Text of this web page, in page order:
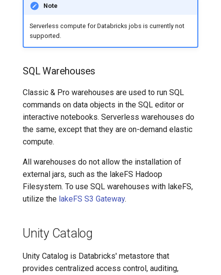
Note
Serverless compute for Databricks jobs is currently not
supported.
SQL Warehouses
Classic & Pro warehouses are used to run SQL
commands on data objects in the SQL editor or
interactive notebooks. Serverless warehouses do
the same, except that they are on-demand elastic
compute.
All warehouses do not allow the installation of
external jars, such as the lakeFS Hadoop
Filesystem. To use SQL warehouses with lakeFS,
utilize the lakeFS S3 Gateway.
Unity Catalog
Unity Catalog is Databricks' metastore that
provides centralized access control, auditing,